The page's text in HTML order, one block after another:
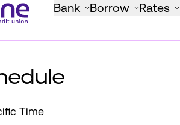
Bank Borrow Rates
Time